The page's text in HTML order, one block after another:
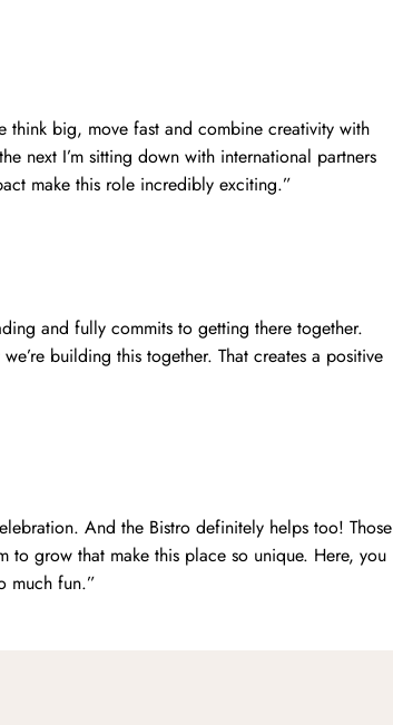
think big, move fast and combine creativity with
next I’m sitting down with international partners
make this role incredibly exciting.”
and fully commits to getting there together.
building this together. That creates a positive
And the Bistro definitely helps too! Those
to grow that make this place so unique. Here, you
much fun.”